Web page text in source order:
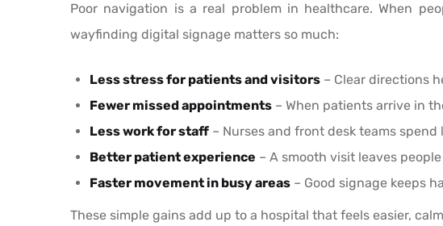
Poor navigation is a real problem in healthcare. When
wayfinding digital signage matters so much:
Less stress for patients and visitors – Clear directions
Fewer missed appointments – When patients arrive in
Less work for staff – Nurses and front desk teams
Better patient experience – A smooth visit leaves
Faster movement in busy areas – Good signage keeps
These simple gains add up to a hospital that feels easier,